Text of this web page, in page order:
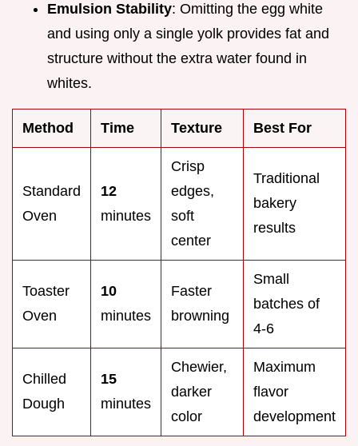
Emulsion Stability: Omitting the egg white
and using only a single yolk provides fat and
structure without the extra water found in
whites.
Method Time Texture Best For
Standard
Oven
12
minutes
Crisp
edges,
soft
center
Traditional
bakery
results
Toaster
Oven
10
minutes
Faster
browning
Small
batches of
4-6
Chilled
Dough
15
minutes
Chewier,
darker
color
Maximum
flavor
development